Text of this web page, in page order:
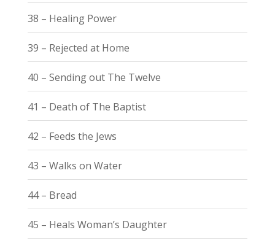
38 – Healing Power
39 – Rejected at Home
40 – Sending out The Twelve
41 – Death of The Baptist
42 – Feeds the Jews
43 – Walks on Water
44 – Bread
45 – Heals Woman’s Daughter